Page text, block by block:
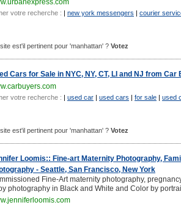
votre recherche : | new york messengers | courier
est'il pertinent pour 'manhattan' ? Votez
Cars for Sale in NYC, NY, CT, LI and NJ from
votre recherche : | used car | used cars | for sale | used
est'il pertinent pour 'manhattan' ? Votez
Loomis:: Fine-art Maternity Photography,
- Seattle, San Francisco, New York
Fine-Art maternity photography,
photography in Black and White and Color by